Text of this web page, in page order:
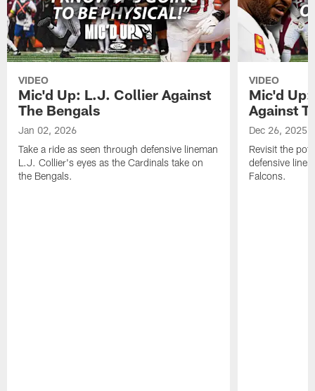
VIDEO
Mic'd Up: L.J. Collier Against
The Bengals
Jan 02, 2026
Take a ride as seen through defensive lineman
L.J. Collier's eyes as the Cardinals take on
the Bengals.
VIDEO
Mic'd
Against
Dec 26, 2025
Revisit the
defensive
Falcons.